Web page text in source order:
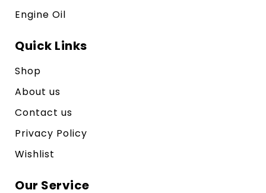
Engine Oil
Quick Links
Shop
About us
Contact us
Privacy Policy
Wishlist
Our Service